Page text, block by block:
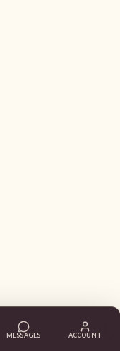
MESSAGES ACCOUNT